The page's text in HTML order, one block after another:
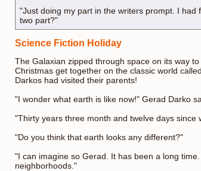
"Just doing my part in the writers prompt. I
two part?"
Science Fiction Holiday
The Galaxian zipped through space on its way
Christmas get together on the classic world
Darkos had visited their parents!
"I wonder what earth is like now!" Gerad Darko
"Thirty years three month and twelve days since
"Do you think that earth looks any different?"
"I can imagine so Gerad. It has been a long
neighborhoods."